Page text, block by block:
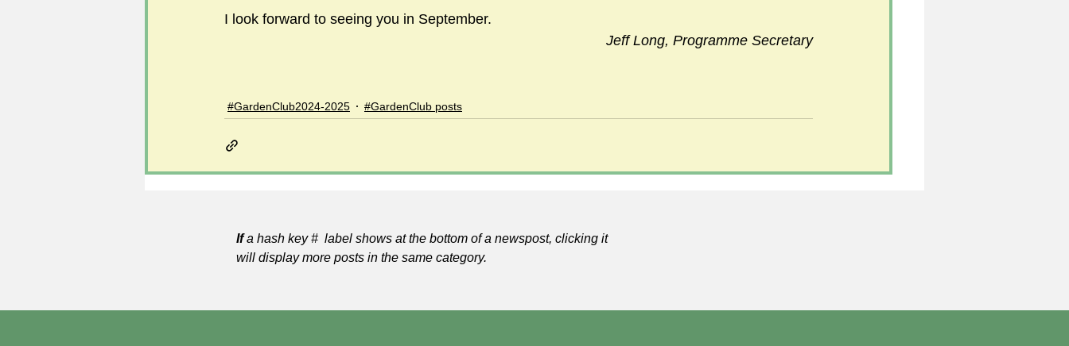
I look forward to seeing you in September.
Jeff Long, Programme Secretary
#GardenClub2024-2025 #GardenClub posts
Ifa hash key # label shows at the bottom of a newspost, clicking it
will display more posts in the same category.